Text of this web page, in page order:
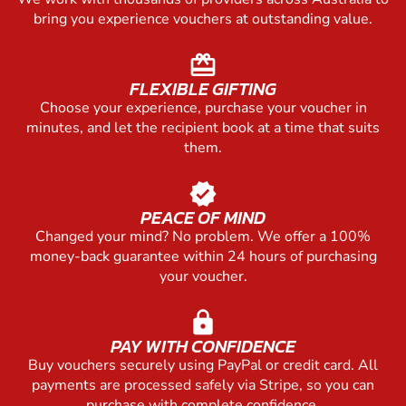
bring you experience vouchers at outstanding value.
redeem
FLEXIBLE GIFTING
Choose your experience, purchase your voucher in
minutes, and let the recipient book at a time that suits
them.
verified
PEACE OF MIND
Changed your mind? No problem. We offer a 100%
money-back guarantee within 24 hours of purchasing
your voucher.
lock
PAY WITH CONFIDENCE
Buy vouchers securely using PayPal or credit card. All
payments are processed safely via Stripe, so you can